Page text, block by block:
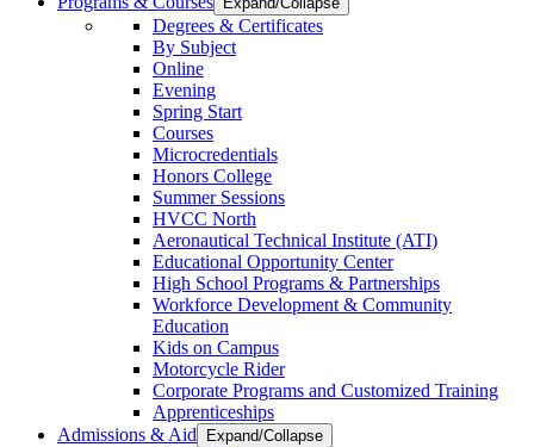
Degrees & Certificates
By Subject
Online
Evening
Spring Start
Courses
Microcredentials
Honors College
Summer Sessions
HVCC North
Aeronautical Technical Institute (ATI)
Educational Opportunity Center
High School Programs & Partnerships
Workforce Development & Community
Education
Kids on Campus
Motorcycle Rider
Corporate Programs and Customized Training
Apprenticeships
Admissions & Aid
Expand/Collapse